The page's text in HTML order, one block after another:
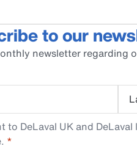
to our
newsletter regarding
to DeLaval UK and